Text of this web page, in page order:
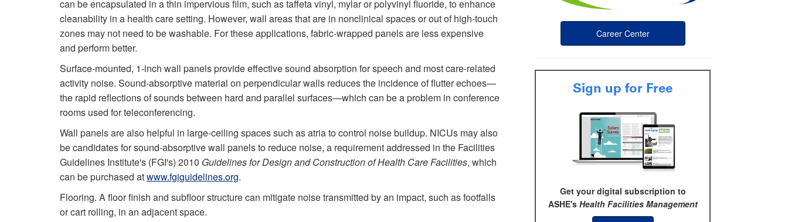
can be encapsulated in a thin impervious film, such as taffeta vinyl, mylar or polyvinyl fluoride, to enhance
cleanability in a health care setting. However, wall areas that are in nonclinical spaces or out of high-touch
zones may not need to be washable. For these applications, fabric-wrapped panels are less expensive
and perform better.
Surface-mounted, 1-inch wall panels provide effective sound absorption for speech and most care-related
activity noise. Sound-absorptive material on perpendicular walls reduces the incidence of flutter echoes—
the rapid reflections of sounds between hard and parallel surfaces—which can be a problem in conference
rooms used for teleconferencing.
Wall panels are also helpful in large-ceiling spaces such as atria to control noise buildup. NICUs may also
be candidates for sound-absorptive wall panels to reduce noise, a requirement addressed in the Facilities
Guidelines Institute's (FGI's) 2010 Guidelines for Design and Construction of Health Care Facilities, which
can be purchased atwww.fgiguidelines.org.
Flooring. A floor finish and subfloor structure can mitigate noise transmitted by an impact, such as footfalls
or cart rolling, in an adjacent space.
Career Center
Sign up for Free
Get your digital subscription to
ASHE's Health Facilities Management